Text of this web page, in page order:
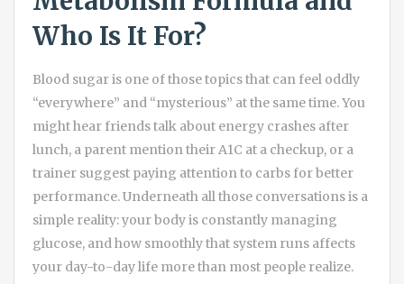
Who Is It For?
Blood sugar is one of those topics that can feel oddly
“everywhere” and “mysterious” at the same time. You
might hear friends talk about energy crashes after
lunch, a parent mention their A1C at a checkup, or a
trainer suggest paying attention to carbs for better
performance. Underneath all those conversations is a
simple reality: your body is constantly managing
glucose, and how smoothly that system runs affects
your day-to-day life more than most people realize.